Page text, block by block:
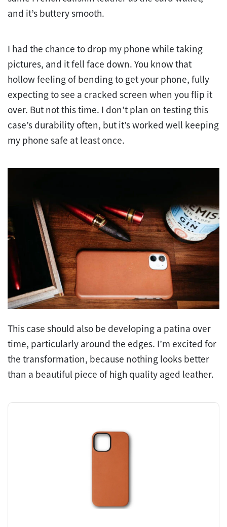
and it’s buttery smooth.
I had the chance to drop my phone while taking
pictures, and it fell face down. You know that
hollow feeling of bending to get your phone, fully
expecting to see a cracked screen when you flip it
over. But not this time. I don’t plan on testing this
case’s durability often, but it’s worked well keeping
my phone safe at least once.
This case should also be developing a patina over
time, particularly around the edges. I’m excited for
the transformation, because nothing looks better
than a beautiful piece of high quality aged leather.